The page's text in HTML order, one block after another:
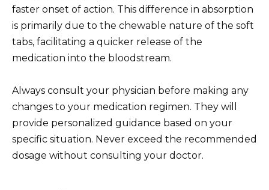
faster onset of action. This difference in absorption
is primarily due to the chewable nature of the soft
tabs, facilitating a quicker release of the
medication into the bloodstream.
Always consult your physician before making any
changes to your medication regimen. They will
provide personalized guidance based on your
specific situation. Never exceed the recommended
dosage without consulting your doctor.